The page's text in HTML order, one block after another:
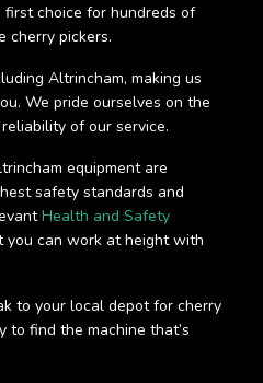
choice for hundreds of
cherry pickers.
Altrincham, making us
We pride ourselves on the
of our service.
equipment are
safety standards and
Health and Safety
you can work at height with
to your local depot for cherry
to find the machine that’s